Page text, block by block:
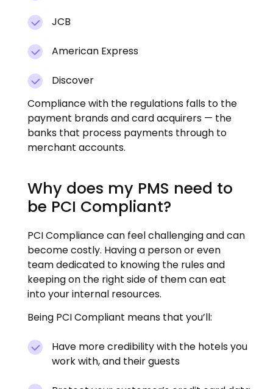
JCB
American Express
Discover
Compliance with the regulations falls to the
payment brands and card acquirers — the
banks that process payments through to
merchant accounts.
Why does my PMS need to
be PCI Compliant?
PCI Compliance can feel challenging and can
become costly. Having a person or even
team dedicated to knowing the rules and
keeping on the right side of them can eat
into your internal resources.
Being PCI Compliant means that you’ll:
Have more credibility with the hotels you
work with, and their guests